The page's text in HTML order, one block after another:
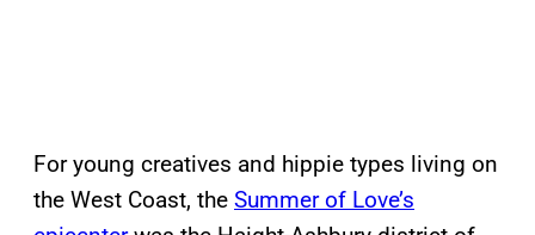
For young creatives and hippie types living on
the West Coast, the Summer of Love’s